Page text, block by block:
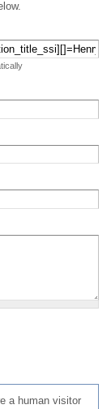
a human visitor